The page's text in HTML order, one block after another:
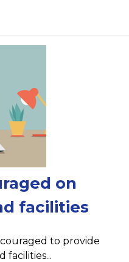
on
facilities
to provide
facilities...